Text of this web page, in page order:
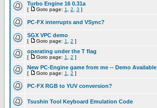
Turbo Engine 16 0.31a
[ Goto page: 1 2 3 ]
PC-FX interrupts and VSync?
SGX VPC demo
[ Goto page: 1 2 ]
operating under the T flag
[ Goto page: 1 2 ]
New PC-Engine game from me -- Demo Available
[ Goto page: 1 2 ]
PC-FX RGB to YUV conversion?
Tsushin Tool Keyboard Emulation Code